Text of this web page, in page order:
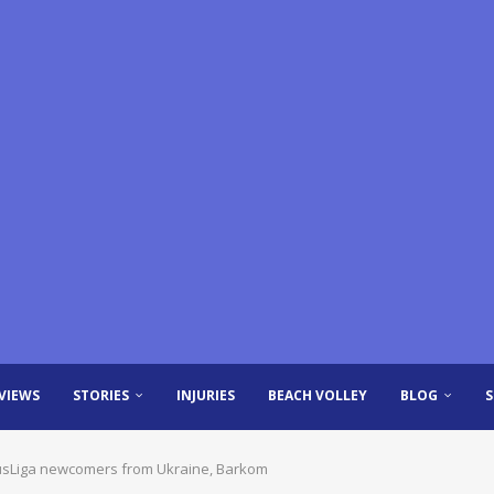
STORIES INJURIES BEACH VOLLEY BLOG
newcomers from Ukraine, Barkom